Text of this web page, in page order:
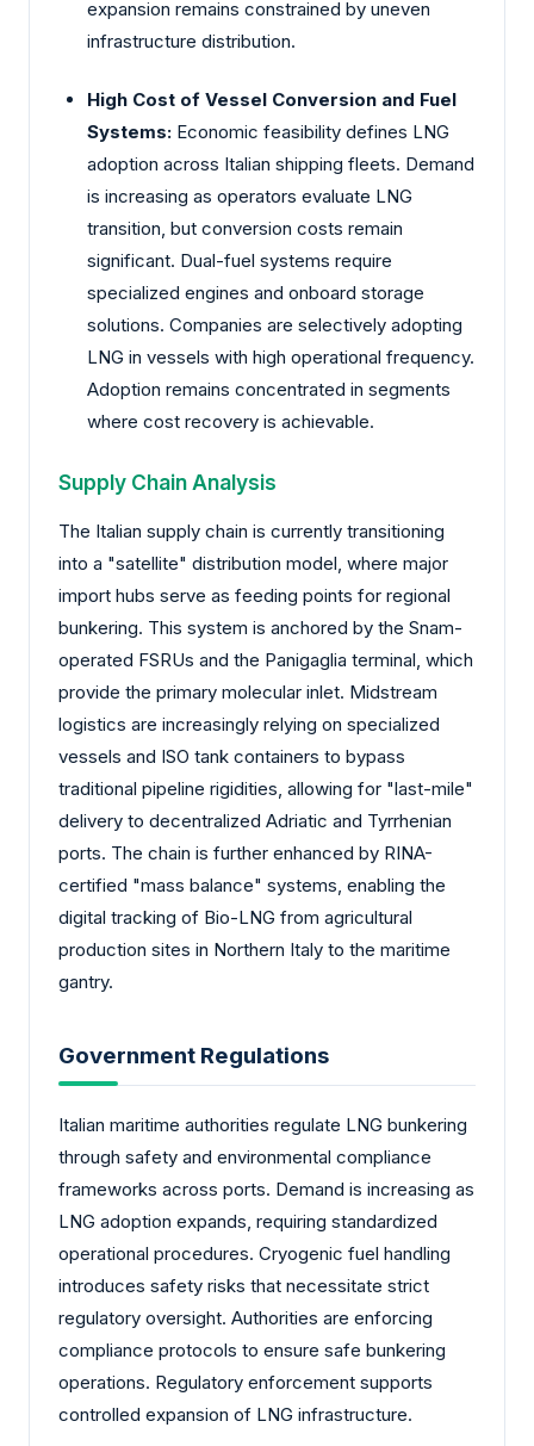
expansion remains constrained by uneven
infrastructure distribution.
High Cost of Vessel Conversion and Fuel
Systems: Economic feasibility defines LNG
adoption across Italian shipping fleets. Demand
is increasing as operators evaluate LNG
transition, but conversion costs remain
significant. Dual-fuel systems require
specialized engines and onboard storage
solutions. Companies are selectively adopting
LNG in vessels with high operational frequency.
Adoption remains concentrated in segments
where cost recovery is achievable.
Supply Chain Analysis
The Italian supply chain is currently transitioning
into a "satellite" distribution model, where major
import hubs serve as feeding points for regional
bunkering. This system is anchored by the Snam-
operated FSRUs and the Panigaglia terminal, which
provide the primary molecular inlet. Midstream
logistics are increasingly relying on specialized
vessels and ISO tank containers to bypass
traditional pipeline rigidities, allowing for "last-mile"
delivery to decentralized Adriatic and Tyrrhenian
ports. The chain is further enhanced by RINA-
certified "mass balance" systems, enabling the
digital tracking of Bio-LNG from agricultural
production sites in Northern Italy to the maritime
gantry.
Government Regulations
Italian maritime authorities regulate LNG bunkering
through safety and environmental compliance
frameworks across ports. Demand is increasing as
LNG adoption expands, requiring standardized
operational procedures. Cryogenic fuel handling
introduces safety risks that necessitate strict
regulatory oversight. Authorities are enforcing
compliance protocols to ensure safe bunkering
operations. Regulatory enforcement supports
controlled expansion of LNG infrastructure.